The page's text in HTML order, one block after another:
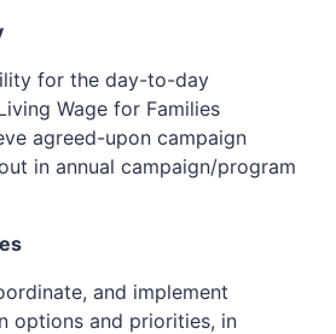
for the day-to-day
Wage for Families
agreed-upon campaign
in annual campaign/program
and implement
options and priorities, in